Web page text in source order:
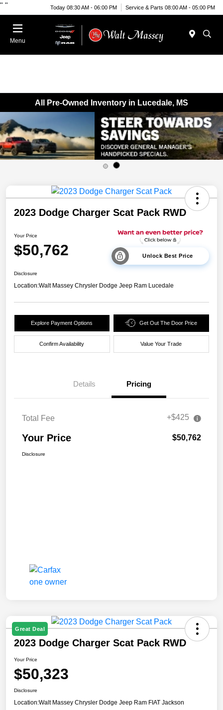
" " Today 08:30 AM - 06:00 PM Service & Parts 08:00 AM - 05:00 PM
Menu
All Pre-Owned Inventory in Lucedale, MS
2023 Dodge Charger Scat Pack RWD
Your Price
$50,762 Unlock Best Price
Disclosure
Location:Walt Massey Chrysler Dodge Jeep Ram Lucedale
Explore Payment Options Get Out The Door Price
Confirm Availability Value Your Trade
Details Pricing
Total Fee +$425
Your Price $50,762
Disclosure
Great Deal
2023 Dodge Charger Scat Pack RWD
Your Price
$50,323
Disclosure
Location:Walt Massey Chrysler Dodge Jeep Ram FIAT Jackson